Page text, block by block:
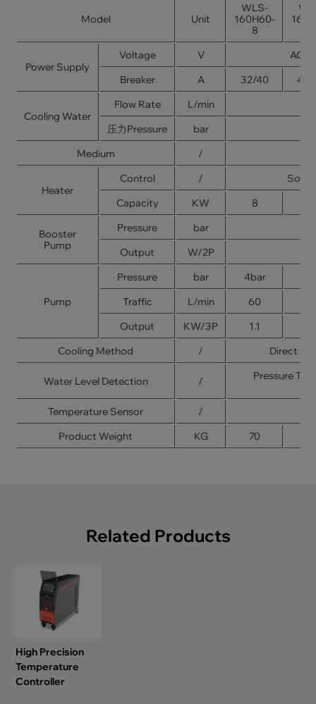
Model Unit
WLS-
160H60-
8
Power Supply
Voltage V
Breaker
A 32/40 40/
Cooling Water
Flow Rate
L/min
压力Pressure
bar
Medium
/
Heater
Control /
Solid
Capacity
KW 8
Booster
Pump
Pressure
bar
Output
W/2P
Pump
Pressure bar 4bar
Traffic
L/min 60
Output
KW/3P 1.1
Cooling Method
/ Direct
Water Level Detection / Pressure
Temperature Sensor
/
Product Weight
KG 70
Related Products
High Precision
Temperature
Controller